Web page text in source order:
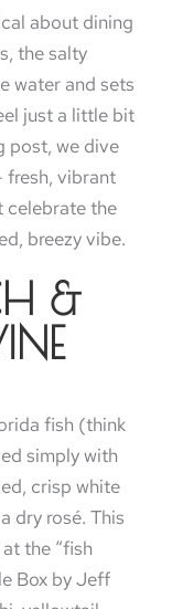
about dining
the salty
water and sets
just a little bit
post, we dive
fresh, vibrant
celebrate the
breezy vibe.
&
fish (think
simply with
crisp white
dry rosé. This
the “fish
Box by Jeff